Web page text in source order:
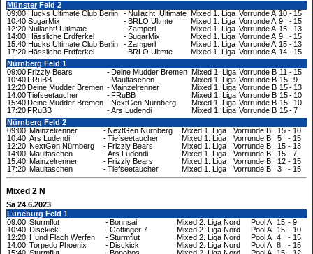
MünsterFeld 2
09:00 Hucks Ultimate Club Berlin -Nullacht! Ultimate Mixed 1. Liga Vorrunde A 10 - 15
10:40 SugarMix -BRLO Ultmte Mixed 1. Liga Vorrunde A 9 - 15
12:20 Nullacht! Ultimate -Zamperl Mixed 1. Liga Vorrunde A 15 - 13
14:00 Hässliche Erdferkel -SugarMix Mixed 1. Liga Vorrunde A 9 - 15
15:40 Hucks Ultimate Club Berlin -Zamperl Mixed 1. Liga Vorrunde A 15 - 13
17:20 Hässliche Erdferkel -BRLO Ultmte Mixed 1. Liga Vorrunde A 14 - 15
Nürnberg Feld 1
09:00Frizzly Bears -Deine Mudder Bremen Mixed 1. Liga Vorrunde B 11 - 15
10:40FRuBB -Maultaschen Mixed 1. Liga Vorrunde B 15-9
12:20Deine Mudder Bremen -Mainzelrenner Mixed 1. Liga Vorrunde B 15- 13
14:00Tiefseetaucher -FRuBB Mixed 1. Liga Vorrunde B 15- 10
15:40Deine Mudder Bremen -NextGen Nürnberg Mixed 1. Liga Vorrunde B 15- 10
17:20FRuBB -Ars Ludendi Mixed 1. Liga Vorrunde B 15-7
Nürnberg Feld 2
09:00 Mainzelrenner -NextGen Nürnberg Mixed 1. Liga Vorrunde B 15 - 10
10:40 Ars Ludendi -Tiefseetaucher Mixed 1. Liga Vorrunde B 5 - 15
12:20 NextGen Nürnberg -Frizzly Bears Mixed 1. Liga Vorrunde B 15 - 13
14:00 Maultaschen -Ars Ludendi Mixed 1. Liga Vorrunde B 15 - 7
15:40 Mainzelrenner -Frizzly Bears Mixed 1. Liga Vorrunde B 12 - 15
17:20 Maultaschen -Tiefseetaucher Mixed 1. Liga Vorrunde B 3 - 15
Mixed 2 N
Sa 24.6.2023
Lüneburg Feld 1
09:00 Sturmflut -Bonnsai Mixed 2. Liga Nord Pool A 15 - 9
10:40 Disckick -Göttinger 7 Mixed 2. Liga Nord Pool A 15 - 10
12:20 Hund Flach Werfen -Sturmflut Mixed 2. Liga Nord Pool A 4 - 15
14:00 Torpedo Phoenix -Disckick Mixed 2. Liga Nord Pool A 8 - 15